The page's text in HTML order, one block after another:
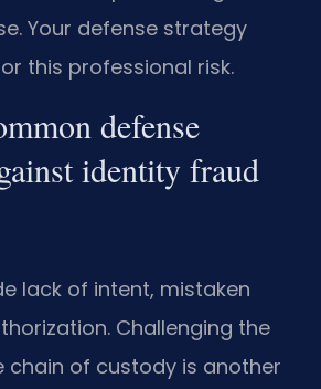
Your defense strategy
this professional risk.
defense
identity fraud
lack of intent, mistaken
Challenging the
chain of custody is another